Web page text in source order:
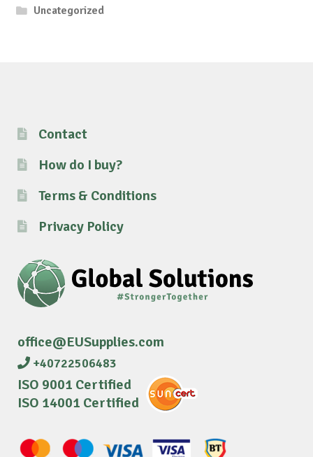
Uncategorized
Contact
How do I buy?
Terms & Conditions
Privacy Policy
office@EUSupplies.com
+40722506483
ISO 9001 Certified
ISO 14001 Certified